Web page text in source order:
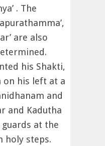
. The
are also
his Shakti,
on his left at a
and
and Kadutha
at the
holy steps.